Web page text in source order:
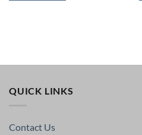
QUICK LINKS
Contact Us